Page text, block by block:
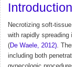
Introduction
Necrotizing soft-
with rapidly
(De Waele, 2012).
including both